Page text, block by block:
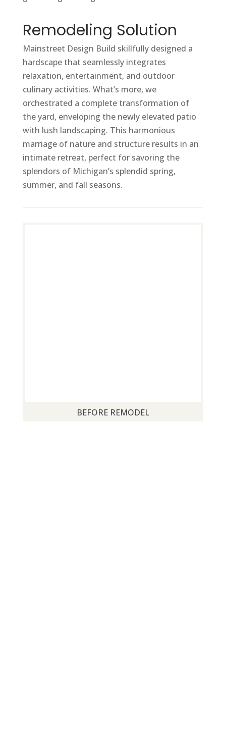
Remodeling Solution
Mainstreet Design Build skillfully designed a
hardscape that seamlessly integrates
relaxation, entertainment, and outdoor
culinary activities. What’s more, we
orchestrated a complete transformation of
the yard, enveloping the newly elevated patio
with lush landscaping. This harmonious
marriage of nature and structure results in an
intimate retreat, perfect for savoring the
splendors of Michigan’s splendid spring,
summer, and fall seasons.
BEFORE REMODEL